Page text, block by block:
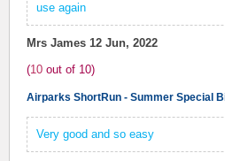
use again
Mrs James 12 Jun, 2022
(10 out of 10)
Airparks ShortRun - Summer Special
Very good and so easy